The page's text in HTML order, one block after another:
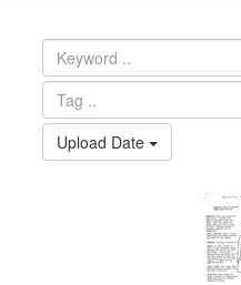
Upload Date